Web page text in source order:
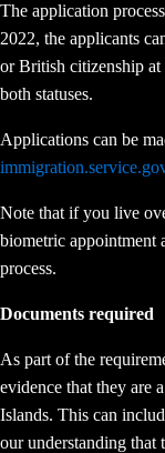
The application
2022, the applicants
or British citizenship at
both statuses.
Applications can be
Note that if you live
biometric appointment
process.
Documents required
As part of the
evidence that they are
Islands. This can
our understanding that